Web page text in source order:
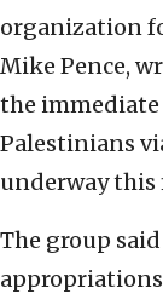
organization
Mike Pence,
the
Palestinians
underway this
The group